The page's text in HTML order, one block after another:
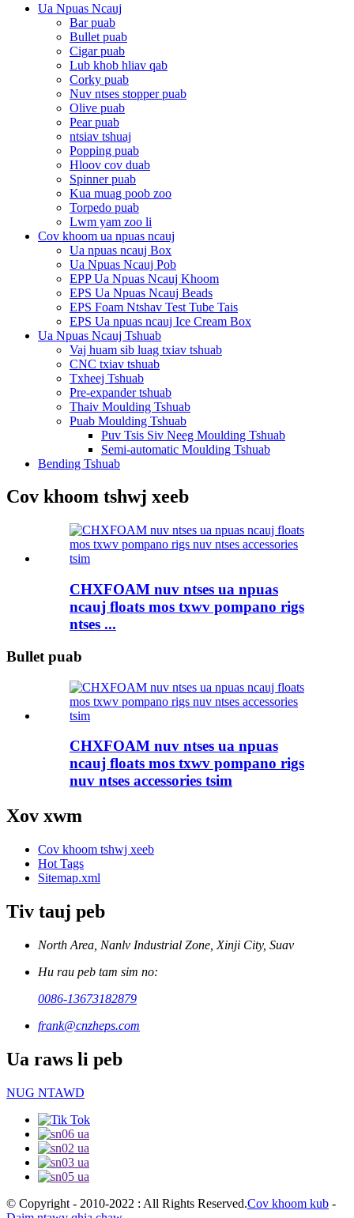
Ua Npuas Ncauj
Bar puab
Bullet puab
Cigar puab
Lub khob hliav qab
Corky puab
Nuv ntses stopper puab
Olive puab
Pear puab
ntsiav tshuaj
Popping puab
Hloov cov duab
Spinner puab
Kua muag poob zoo
Torpedo puab
Lwm yam zoo li
Cov khoom ua npuas ncauj
Ua npuas ncauj Box
Ua Npuas Ncauj Pob
EPP Ua Npuas Ncauj Khoom
EPS Ua Npuas Ncauj Beads
EPS Foam Ntshav Test Tube Tais
EPS Ua npuas ncauj Ice Cream Box
Ua Npuas Ncauj Tshuab
Vaj huam sib luag txiav tshuab
CNC txiav tshuab
Txheej Tshuab
Pre-expander tshuab
Thaiv Moulding Tshuab
Puab Moulding Tshuab
Puv Tsis Siv Neeg Moulding Tshuab
Semi-automatic Moulding Tshuab
Bending Tshuab
Cov khoom tshwj xeeb
CHXFOAM nuv ntses ua npuas
ncauj floats mos txwv pompano rigs
ntses ...
Bullet puab
CHXFOAM nuv ntses ua npuas
ncauj floats mos txwv pompano rigs
nuv ntses accessories tsim
Xov xwm
Cov khoom tshwj xeeb
Hot Tags
Sitemap.xml
Tiv tauj peb
North Area, Nanlv Industrial Zone, Xinji City, Suav
Hu rau peb tam sim no:
0086-13673182879
frank@cnzheps.com
Ua raws li peb
NUG NTAWD
© Copyright - 2010-2022 : All Rights Reserved.Cov khoom kub -